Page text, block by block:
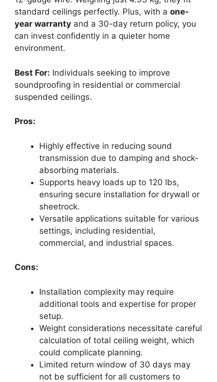
standard ceilings perfectly. Plus, with a one-
year warranty and a 30-day return policy, you
can invest confidently in a quieter home
environment.
Best For: Individuals seeking to improve
soundproofing in residential or commercial
suspended ceilings.
Pros:
Highly effective in reducing sound
transmission due to damping and shock-
absorbing materials.
Supports heavy loads up to 120 lbs,
ensuring secure installation for drywall or
sheetrock.
Versatile applications suitable for various
settings, including residential,
commercial, and industrial spaces.
Cons:
Installation complexity may require
additional tools and expertise for proper
setup.
Weight considerations necessitate careful
calculation of total ceiling weight, which
could complicate planning.
Limited return window of 30 days may
not be sufficient for all customers to